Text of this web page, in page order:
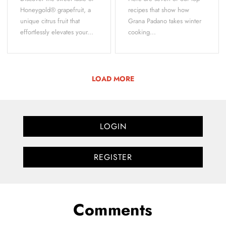
Honeygold® grapefruit, a
unique citrus fruit that
effortlessly elevates your...
recipes that show how
Grana Padano takes winter
cooking...
LOAD MORE
LOGIN
REGISTER
Comments